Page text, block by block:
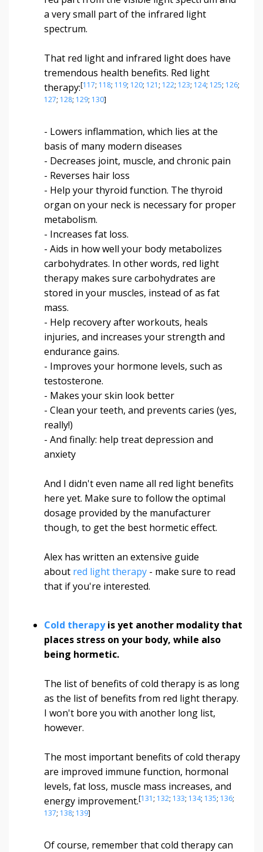
a very small part of the infrared light
spectrum.
That red light and infrared light does have
tremendous health benefits. Red light
therapy:[117; 118; 119; 120; 121 ; 122; 123; 124; 125; 126;
127; 128; 129; 130]
- Lowers inflammation, which lies at the
basis of many modern diseases
- Decreases joint, muscle, and chronic pain
- Reverses hair loss
- Help your thyroid function. The thyroid
organ on your neck is necessary for proper
metabolism.
- Increases fat loss.
- Aids in how well your body metabolizes
carbohydrates. In other words, red light
therapy makes sure carbohydrates are
stored in your muscles, instead of as fat
mass.
- Help recovery after workouts, heals
injuries, and increases your strength and
endurance gains.
- Improves your hormone levels, such as
testosterone.
- Makes your skin look better
- Clean your teeth, and prevents caries (yes,
really!)
- And finally: help treat depression and
anxiety
And I didn't even name all red light benefits
here yet. Make sure to follow the optimal
dosage provided by the manufacturer
though, to get the best hormetic effect.
Alex has written an extensive guide
about red light therapy - make sure to read
that if you're interested.
Cold therapyis yet another modality that
places stress on your body, while also
being hormetic.
The list of benefits of cold therapy is as long
as the list of benefits from red light therapy.
I won't bore you with another long list,
however.
The most important benefits of cold therapy
are improved immune function, hormonal
levels, fat loss, muscle mass increases, and
energy improvement.[131 ; 132; 133; 134; 135; 136;
137; 138; 139]
Of course, remember that cold therapy can